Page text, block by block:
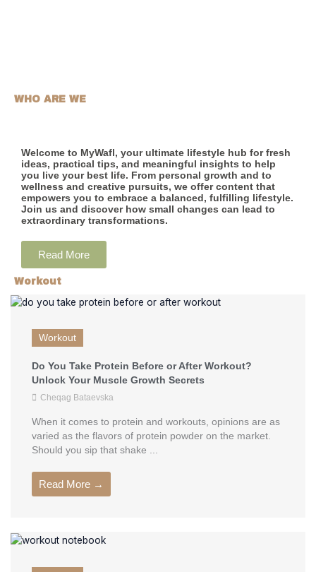
WHO ARE WE
Welcome to MyWafl, your ultimate lifestyle hub for fresh
ideas, practical tips, and meaningful insights to help
you live your best life. From personal growth and to
wellness and creative pursuits, we offer content that
empowers you to embrace a balanced, fulfilling lifestyle.
Join us and discover how small changes can lead to
extraordinary transformations.
Read More
Workout
Workout
Do You Take Protein Before or After Workout?
Unlock Your Muscle Growth Secrets
Cheqag Bataevska
When it comes to protein and workouts, opinions are as
varied as the flavors of protein powder on the market.
Should you sip that shake ...
Read More →